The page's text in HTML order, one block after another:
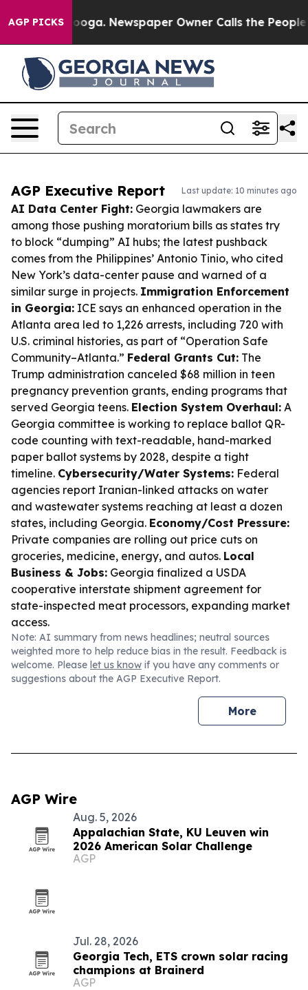
AGP PICKSNewspaper Owner Calls the People
AGP Executive Report Last update: 10 minutes ago
AI Data Center Fight: Georgia lawmakers are
among those pushing moratorium bills as states try
to block “dumping” AI hubs; the latest pushback
comes from the Philippines’ Antonio Tinio, who cited
New York’s data-center pause and warned of a
similar surge in projects. Immigration Enforcement
in Georgia: ICE says an enhanced operation in the
Atlanta area led to 1,226 arrests, including 720 with
U.S. criminal histories, as part of “Operation Safe
Community–Atlanta.” Federal Grants Cut: The
Trump administration canceled $68 million in teen
pregnancy prevention grants, ending programs that
served Georgia teens. Election System Overhaul: A
Georgia committee is working to replace ballot QR-
code counting with text-readable, hand-marked
paper ballot systems by 2028, despite a tight
timeline. Cybersecurity/Water Systems: Federal
agencies report Iranian-linked attacks on water
and wastewater systems reaching at least a dozen
states, including Georgia. Economy/Cost Pressure:
Private companies are rolling out price cuts on
groceries, medicine, energy, and autos. Local
Business & Jobs: Georgia finalized a USDA
cooperative interstate shipment agreement for
state-inspected meat processors, expanding market
access.
Note: AI summary from news headlines; neutral sources
weighted more to help reduce bias in the result. Feedback is
welcome. Please let us know if you have any comments or
suggestions about the AGP Executive Report.
More
AGP Wire
Aug. 5, 2026
Appalachian State, KU Leuven win
2026 American Solar Challenge
AGP
Jul. 28, 2026
Georgia Tech, ETS crown solar racing
champions at Brainerd
AGP